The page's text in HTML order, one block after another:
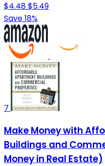
$4.48$5.49
Save 18%
7
Make Money with
Buildings and
Money in Real Estate)